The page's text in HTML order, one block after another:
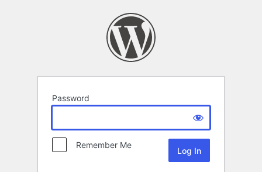
Password
Remember Me